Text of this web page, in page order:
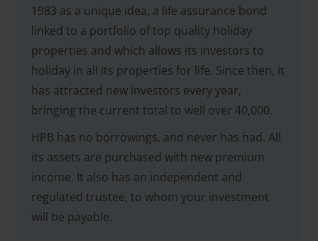
1983 as a unique idea, a life assurance bond
linked to a portfolio of top quality holiday
properties and which allows its investors to
holiday in all its properties for life. Since then, it
has attracted new investors every year,
bringing the current total to well over 40,000.
HPB has no borrowings, and never has had. All
its assets are purchased with new premium
income. It also has an independent and
regulated trustee, to whom your investment
will be payable.